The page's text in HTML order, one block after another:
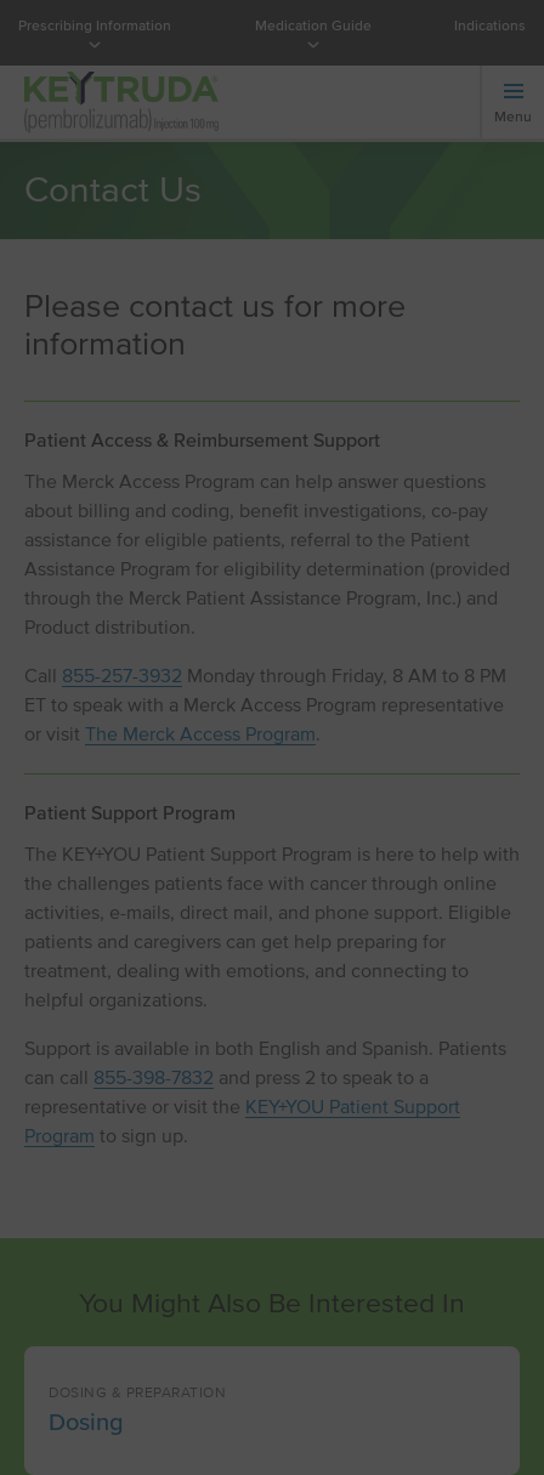
Prescribing Information Medication Guide Indications
Menu
Contact Us
Please contact us for more
information
Patient Access & Reimbursement Support
The Merck Access Program can help answer questions
about billing and coding, benefit investigations, co-pay
assistance for eligible patients, referral to the Patient
Assistance Program for eligibility determination (provided
through the Merck Patient Assistance Program, Inc.) and
Product distribution.
Call 855-257-3932 Monday through Friday, 8 AM to 8 PM
ET to speak with a Merck Access Program representative
or visit The Merck Access Program.
Patient Support Program
The KEY+YOU Patient Support Program is here to help with
the challenges patients face with cancer through online
activities, e-mails, direct mail, and phone support. Eligible
patients and caregivers can get help preparing for
treatment, dealing with emotions, and connecting to
helpful organizations.
Support is available in both English and Spanish. Patients
can call 855-398-7832 and press 2 to speak to a
representative or visit the KEY+YOU Patient Support
Program to sign up.
You Might Also Be Interested In
DOSING & PREPARATION
Dosing